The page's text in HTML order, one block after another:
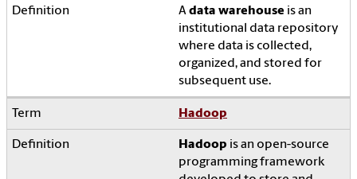
Adata warehouse is an
institutional data repository
where data is collected,
organized, and stored for
subsequent use.
Hadoop
Hadoop is an open-source
programming framework